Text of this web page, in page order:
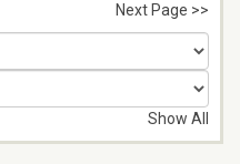
Next Page >>
Show All